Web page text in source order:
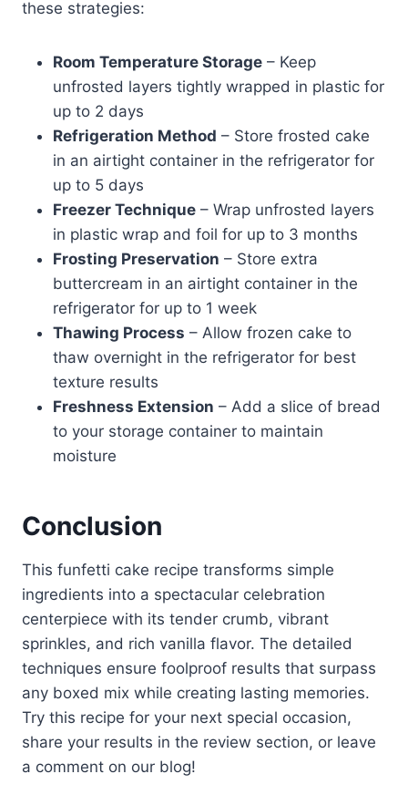
these strategies:
Room Temperature Storage – Keep
unfrosted layers tightly wrapped in plastic for
up to 2 days
Refrigeration Method – Store frosted cake
in an airtight container in the refrigerator for
up to 5 days
Freezer Technique – Wrap unfrosted layers
in plastic wrap and foil for up to 3 months
Frosting Preservation – Store extra
buttercream in an airtight container in the
refrigerator for up to 1 week
Thawing Process – Allow frozen cake to
thaw overnight in the refrigerator for best
texture results
Freshness Extension – Add a slice of bread
to your storage container to maintain
moisture
Conclusion
This funfetti cake recipe transforms simple
ingredients into a spectacular celebration
centerpiece with its tender crumb, vibrant
sprinkles, and rich vanilla flavor. The detailed
techniques ensure foolproof results that surpass
any boxed mix while creating lasting memories.
Try this recipe for your next special occasion,
share your results in the review section, or leave
a comment on our blog!